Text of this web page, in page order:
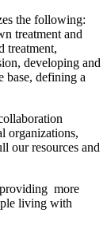
the following:
treatment and
treatment,
developing and
base, defining a
organizations,
our resources and
providing more
living with